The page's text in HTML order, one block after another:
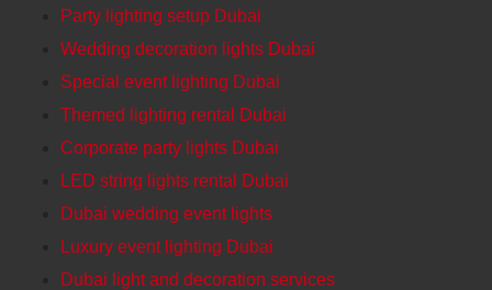
Party lighting setup Dubai
Wedding decoration lights Dubai
Special event lighting Dubai
Themed lighting rental Dubai
Corporate party lights Dubai
LED string lights rental Dubai
Dubai wedding event lights
Luxury event lighting Dubai
Dubai light and decoration services